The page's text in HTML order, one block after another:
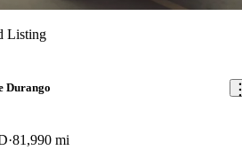
Listing
Durango
81,990 mi